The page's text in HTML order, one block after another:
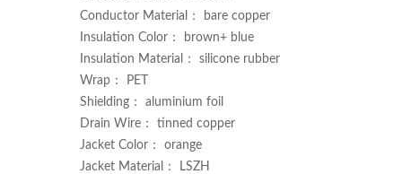
Conductor Material： bare copper
Insulation Color： brown+ blue
Insulation Material： silicone rubber
Wrap： PET
Shielding： aluminium foil
Drain Wire： tinned copper
Jacket Color： orange
Jacket Material： LSZH